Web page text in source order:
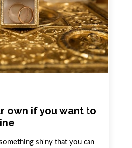
own if you want to
shiny that you can